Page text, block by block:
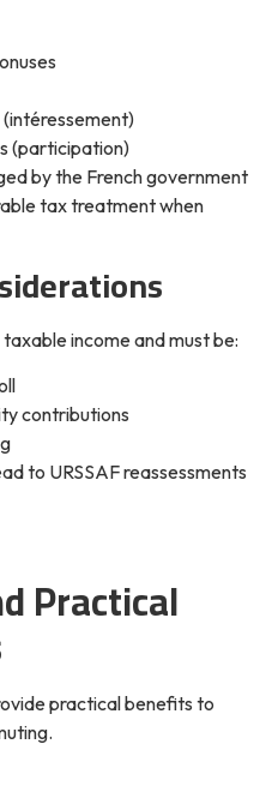
(participation)
by the French government
tax treatment when
income and must be:
contributions
to URSSAF reassessments
Practical
practical benefits to